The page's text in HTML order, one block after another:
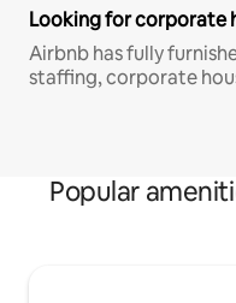
Looking for corporate
Airbnb has fully
staffing, corporate
Popular